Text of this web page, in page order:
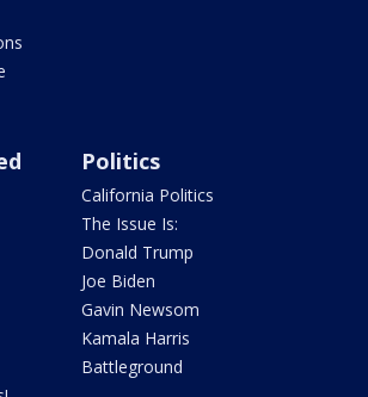
Politics
California Politics
The Issue Is:
Donald Trump
Joe Biden
Gavin Newsom
Kamala Harris
Battleground